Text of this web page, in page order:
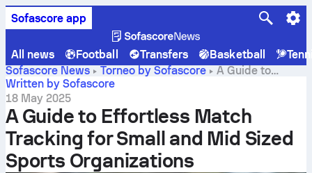
Sofascore app
All news Football Transfers Basketball
Sofascore News
Torneo by Sofascore
A Guide to
Effortless Match Tracking for Small and Mid Sized Sports
Organizations
Written by Sofascore
18 May 2025
A Guide to Effortless Match
Tracking for Small and Mid Sized
Sports Organizations